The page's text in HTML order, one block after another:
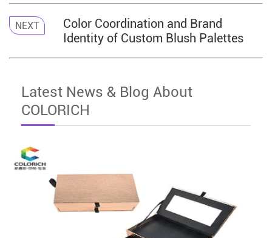
NEXT
Color Coordination and Brand
Identity of Custom Blush Palettes
Latest News & Blog About
COLORICH